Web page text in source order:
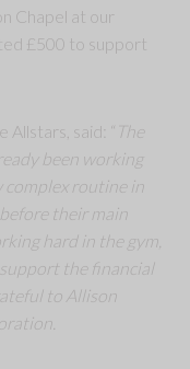
Chapel at our
£500 to support
said: “ The
been working
complex routine in
their main
hard in the gym,
the financial
to Allison